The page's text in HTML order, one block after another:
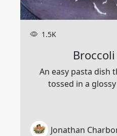
1.5K
An easy pasta dish
tossed in a
Jonathan